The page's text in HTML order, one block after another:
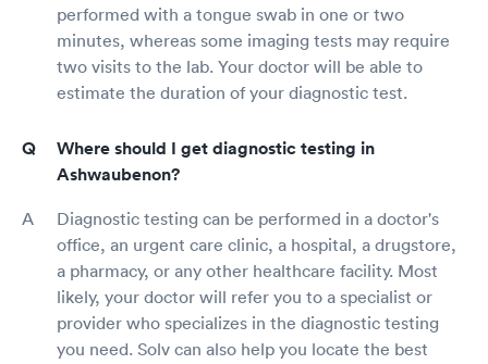
performed with a tongue swab in one or two
minutes, whereas some imaging tests may require
two visits to the lab. Your doctor will be able to
estimate the duration of your diagnostic test.
Where should I get diagnostic testing in
Ashwaubenon?
Diagnostic testing can be performed in a doctor's
office, an urgent care clinic, a hospital, a drugstore,
a pharmacy, or any other healthcare facility. Most
likely, your doctor will refer you to a specialist or
provider who specializes in the diagnostic testing
you need. Solv can also help you locate the best